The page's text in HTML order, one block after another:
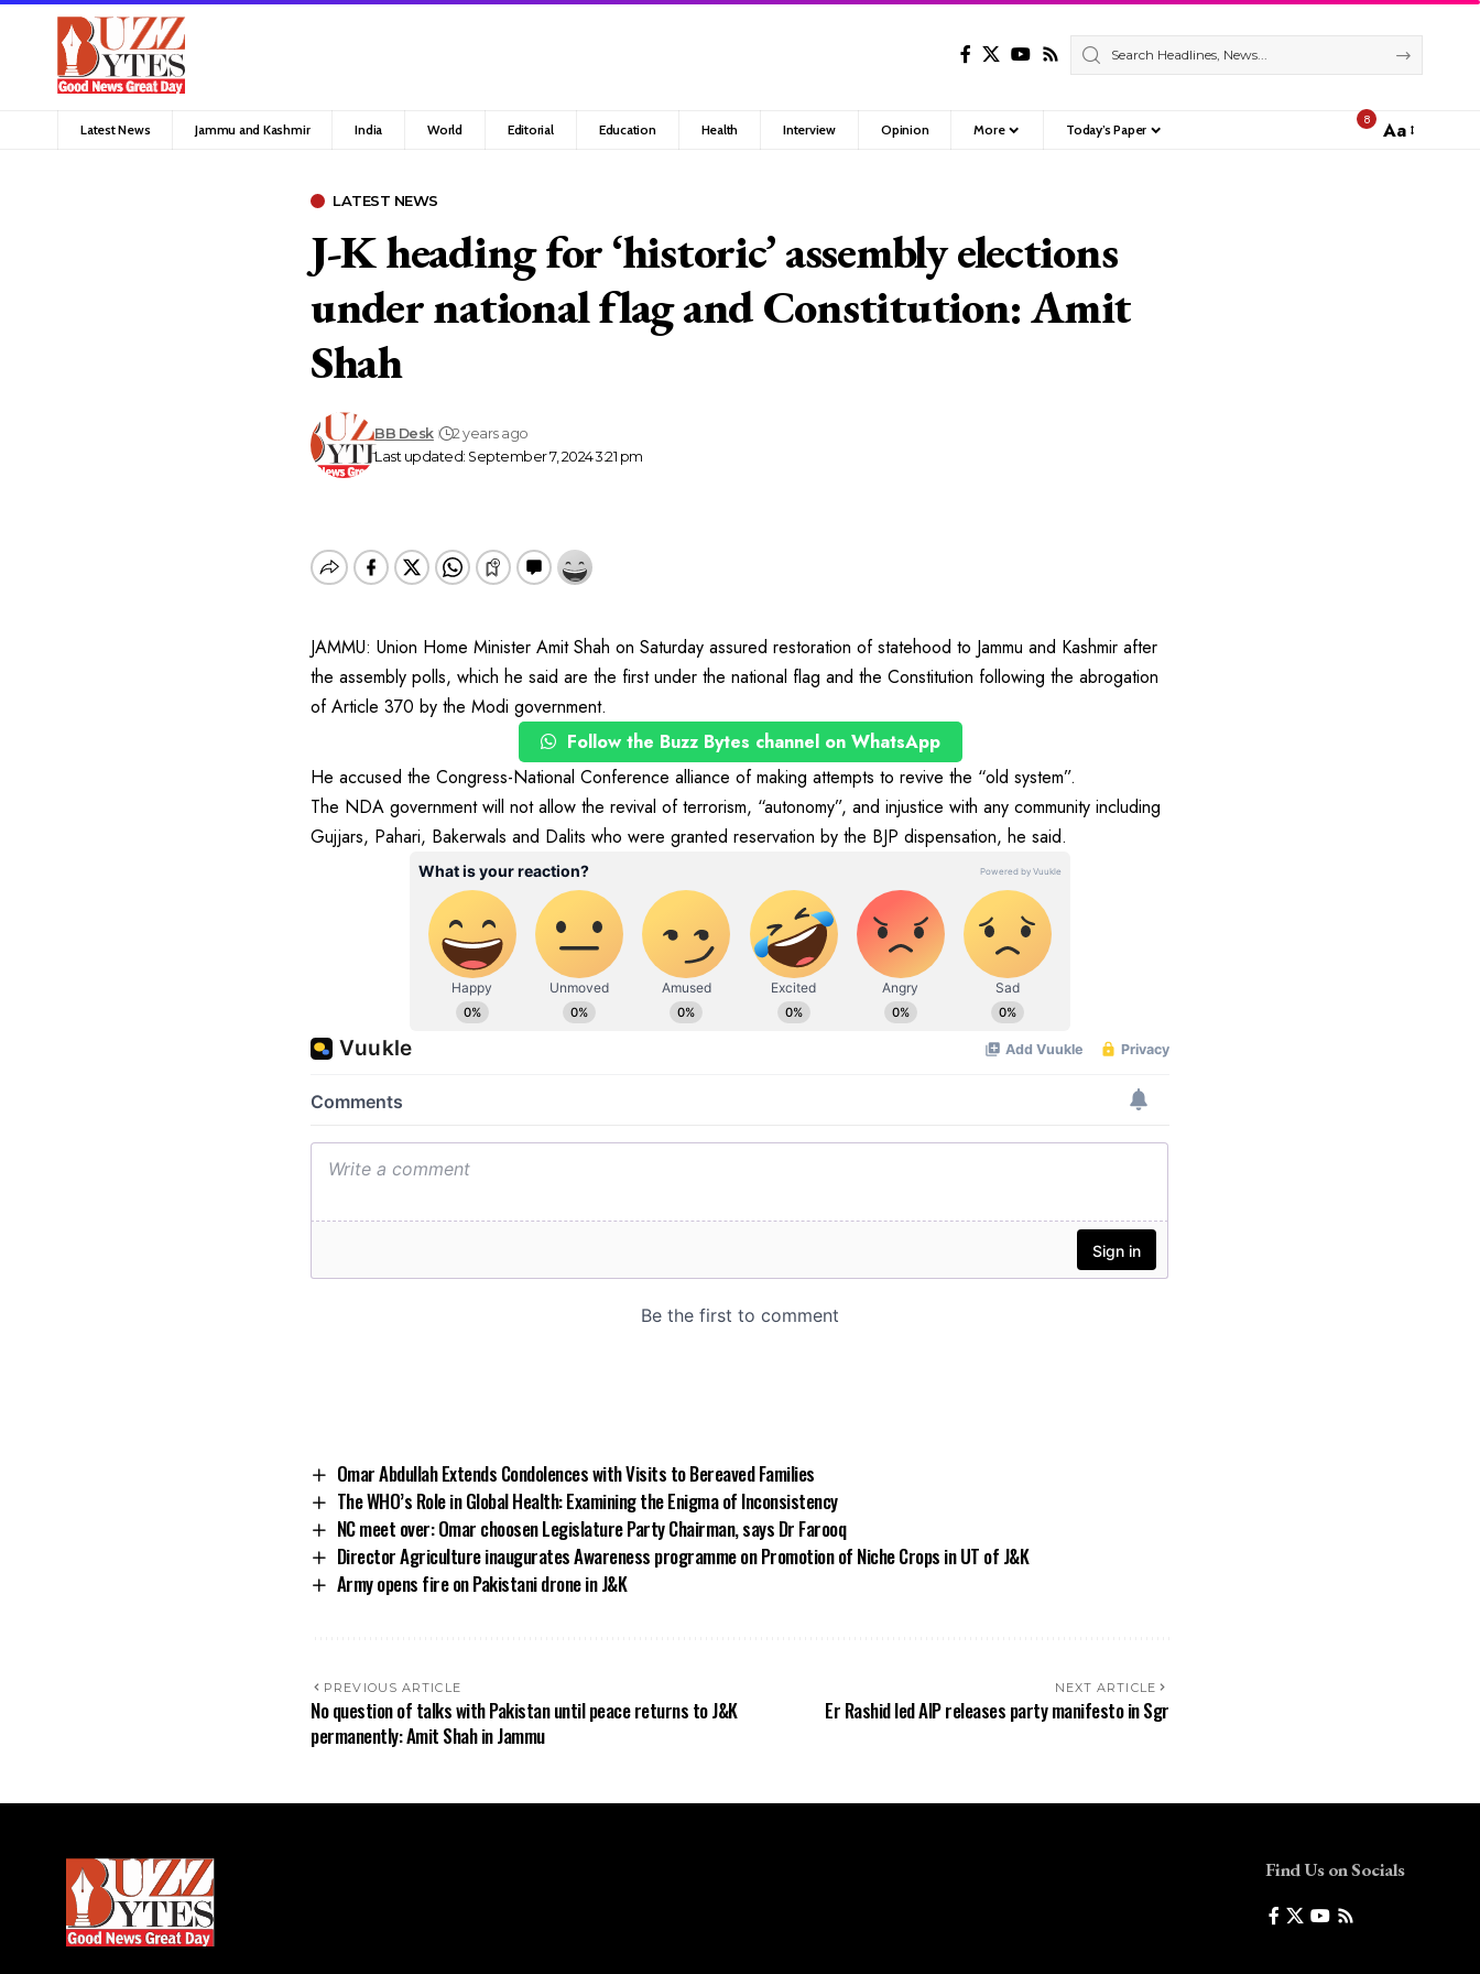
Latest News Jammu and Kashmir India World Editorial Education Health Interview Opinion More Today’s Paper
8
Font
Aa
LATEST NEWS
J-K heading for ‘historic’ assembly elections
under national flag and Constitution: Amit
Shah
Last updated: September 7, 2024 3:21 pm
BB Desk 2 years ago
JAMMU: Union Home Minister Amit Shah on Saturday assured restoration of statehood to Jammu and Kashmir after
the assembly polls, which he said are the first under the national flag and the Constitution following the abrogation
of Article 370 by the Modi government.
Follow the Buzz Bytes channel on WhatsApp
He accused the Congress-National Conference alliance of making attempts to revive the “old system”.
The NDA government will not allow the revival of terrorism, “autonomy”, and injustice with any community including
Gujjars, Pahari, Bakerwals and Dalits who were granted reservation by the BJP dispensation, he said.
Omar Abdullah Extends Condolences with Visits to Bereaved Families
The WHO’s Role in Global Health: Examining the Enigma of Inconsistency
NC meet over: Omar choosen Legislature Party Chairman, says Dr Farooq
Director Agriculture inaugurates Awareness programme on Promotion of Niche Crops in UT of J&K
Army opens fire on Pakistani drone in J&K
PREVIOUS ARTICLE
No question of talks with Pakistan until peace returns to J&K
permanently: Amit Shah in Jammu
NEXT ARTICLE
Er Rashid led AIP releases party manifesto in Sgr
Find Us on Socials